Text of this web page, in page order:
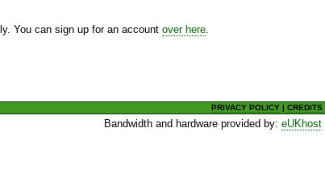
You can sign up for an account over here
PRIVACY POLICY |CREDITS
Bandwidth and hardware provided by:eUKhost